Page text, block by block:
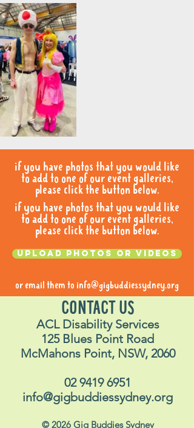
if you have photos that you would like
to add to one of our event galleries,
please click the button below.
if you have photos that you would like
to add to one of our event galleries,
please click the button below.
Upload photos or videos
or email them to info@gigbuddiessydney.org
CONTACT US
ACL Disability Services
125 Blues Point Road
McMahons Point, NSW, 2060
02 9419 6951
info@gigbuddiessydney.org
© 2026 Gig Buddies Sydney